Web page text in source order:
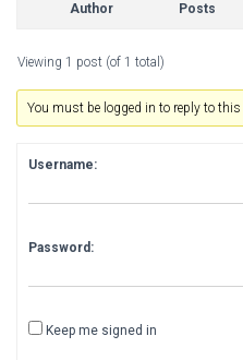
Author Posts
Viewing 1 post (of 1 total)
You must be logged in to reply to this
Username:
Password:
Keep me signed in